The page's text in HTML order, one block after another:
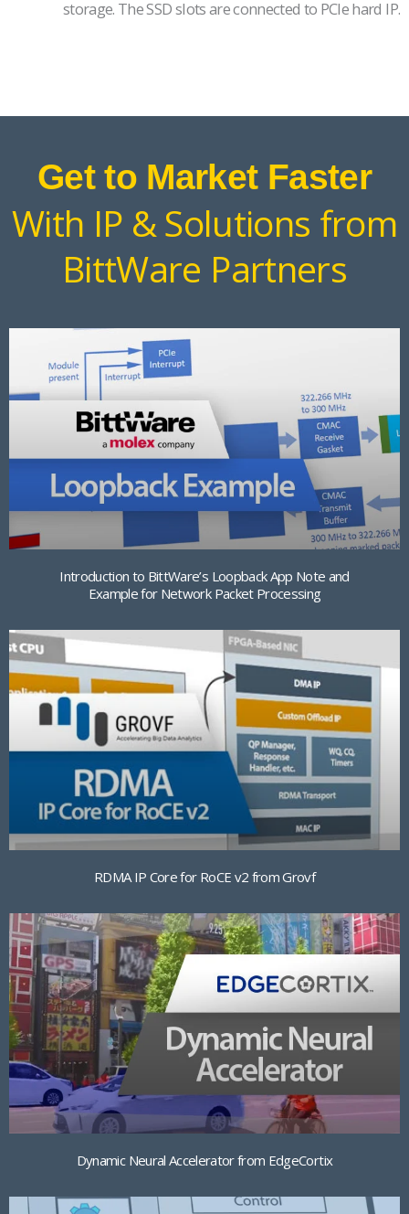
storage. The SSD slots are connected to PCIe hard IP.
Get to Market Faster
With IP & Solutions from
BittWare Partners
Introduction to BittWare’s Loopback App Note and
Example for Network Packet Processing
RDMA IP Core for RoCE v2 from Grovf
Dynamic Neural Accelerator from EdgeCortix